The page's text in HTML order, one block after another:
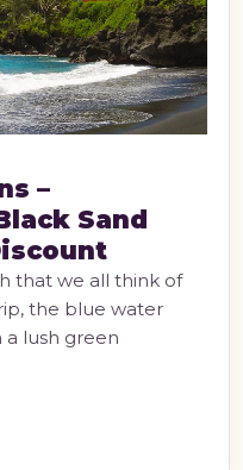
–
Sand
that we all think of
the blue water
lush green